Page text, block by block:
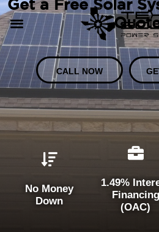
Get a Free Solar
CALL NOW
No Money
Down
1.49%
Financing
(OAC)